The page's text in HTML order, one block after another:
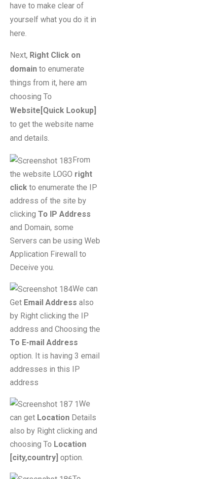
have to make clear of
yourself what you do it in
here.
Next, Right Click on
domain to enumerate
things from it, here am
choosing To
Website[Quick Lookup]
to get the website name
and details.
From
the website LOGO right
click to enumerate the IP
address of the site by
clicking To IP Address
and Domain, some
Servers can be using Web
Application Firewall to
Deceive you.
We can
Get Email Address also
by Right clicking the IP
address and Choosing the
To E-mail Address
option. It is having 3 email
addresses in this IP
address
We
can get Location Details
also by Right clicking and
choosing To Location
[city,country] option.